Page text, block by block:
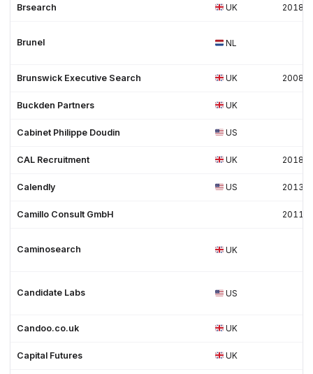
Brsearch UK 2018
Brunel NL
Brunswick Executive Search UK 2008
Buckden Partners UK
Cabinet Philippe Doudin US
CAL Recruitment UK 2018
Calendly US 2013
Camillo Consult GmbH 2011
Caminosearch UK
Candidate Labs US
Candoo.co.uk UK
Capital Futures UK